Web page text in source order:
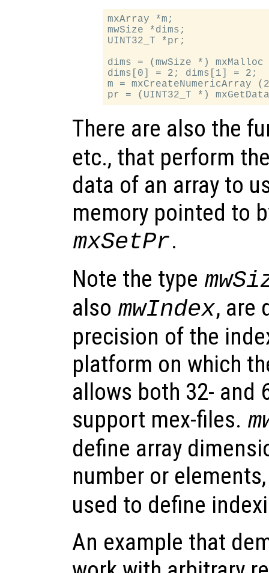
mxArray *m;
mwSize *dims;
UINT32_T *pr;
dims = (mwSize *)
dims[0] = 2; dims[1] = 2;
m = mxCreateNumericArray
There are also the
etc., that perform
data of an array to
memory pointed to
mxSetPr.
Note the type
also mwIndex, are
precision of the
platform on which
allows both 32- and
support mex-files.
define array
number or
used to define
An example that